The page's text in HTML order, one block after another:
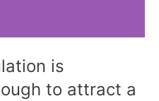
is
to attract a